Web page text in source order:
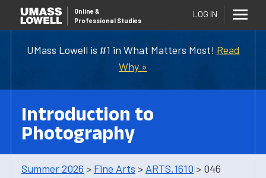
UMass Lowell is #1 in What Matters Most! Read
Why »
Online &
Professional Studies
LOG IN
Introduction to
Photography
Summer 2026 > Fine Arts > ARTS.1610 > 046